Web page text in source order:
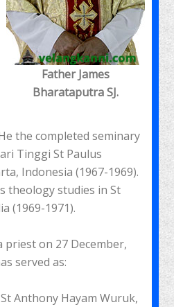
Father James
Bharataputra SJ.
the completed seminary
Tinggi St Paulus
Indonesia (1967-1969).
theology studies in St
(1969-1971).
on 27 December,
served as:
Hayam Wuruk,